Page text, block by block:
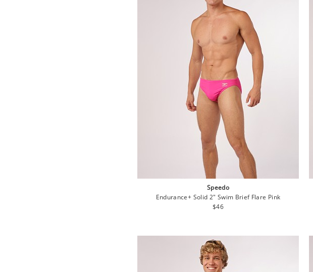
Speedo
Endurance+ Solid 2" Swim Brief Flare Pink
Regular
$46